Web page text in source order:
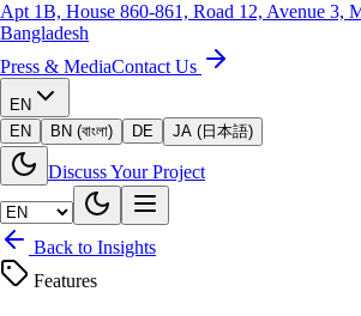
Apt 1B, House 860-861, Road 12, Avenue 3,
Bangladesh
Press & MediaContact Us
EN
EN
BN (বাংলা) DE JA (日本語)
Discuss Your Project
Back to Insights
Features